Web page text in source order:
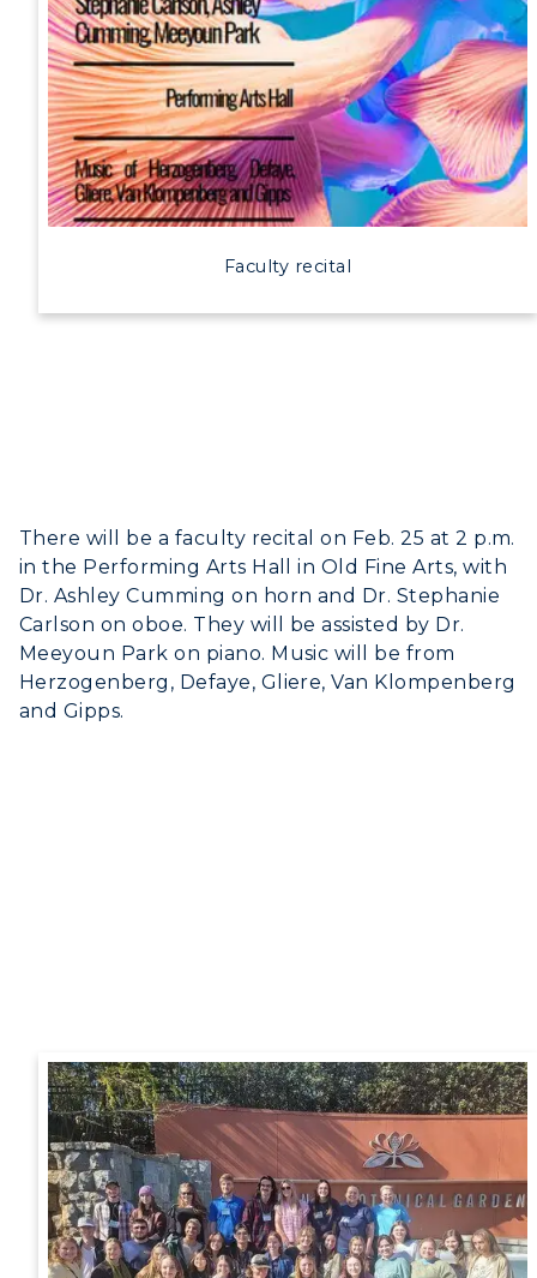
Faculty recital
There will be a faculty recital on Feb. 25 at 2 p.m.
in the Performing Arts Hall in Old Fine Arts, with
Dr. Ashley Cumming on horn and Dr. Stephanie
Carlson on oboe. They will be assisted by Dr.
Meeyoun Park on piano. Music will be from
Herzogenberg, Defaye, Gliere, Van Klompenberg
and Gipps.